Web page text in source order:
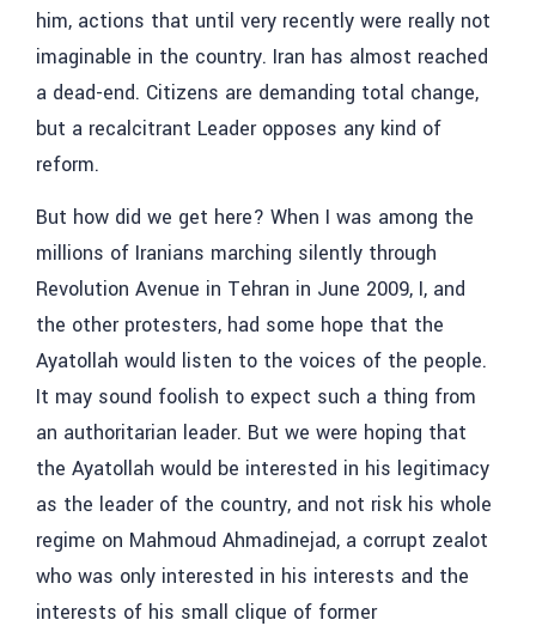
him, actions that until very recently were really not
imaginable in the country. Iran has almost reached
a dead-end. Citizens are demanding total change,
but a recalcitrant Leader opposes any kind of
reform.
But how did we get here? When I was among the
millions of Iranians marching silently through
Revolution Avenue in Tehran in June 2009, I, and
the other protesters, had some hope that the
Ayatollah would listen to the voices of the people.
It may sound foolish to expect such a thing from
an authoritarian leader. But we were hoping that
the Ayatollah would be interested in his legitimacy
as the leader of the country, and not risk his whole
regime on Mahmoud Ahmadinejad, a corrupt zealot
who was only interested in his interests and the
interests of his small clique of former